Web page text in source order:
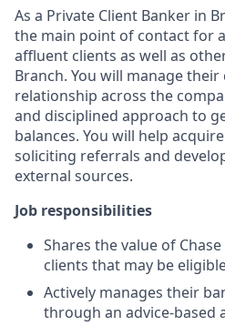
As a Private Client Banker in
the main point of contact for
affluent clients as well as
Branch. You will manage
relationship across the
and disciplined approach to
balances. You will help
soliciting referrals and
external sources.
Job responsibilities
Shares the value of
clients that may be
Actively manages their
through an advice-based